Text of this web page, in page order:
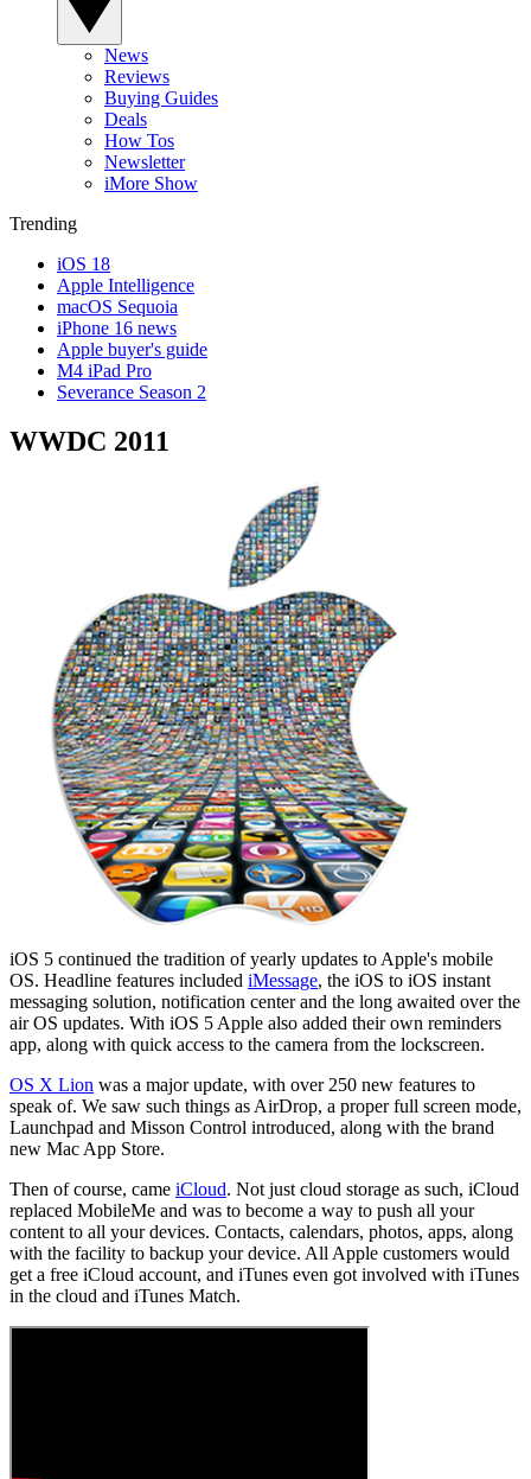
News
Reviews
Buying Guides
Deals
How Tos
Newsletter
iMore Show
Trending
iOS 18
Apple Intelligence
macOS Sequoia
iPhone 16 news
Apple buyer's guide
M4 iPad Pro
Severance Season 2
WWDC 2011
iOS 5 continued the tradition of yearly updates to Apple's mobile
OS. Headline features included iMessage, the iOS to iOS instant
messaging solution, notification center and the long awaited over the
air OS updates. With iOS 5 Apple also added their own reminders
app, along with quick access to the camera from the lockscreen.
OS X Lion was a major update, with over 250 new features to
speak of. We saw such things as AirDrop, a proper full screen mode,
Launchpad and Misson Control introduced, along with the brand
new Mac App Store.
Then of course, came iCloud. Not just cloud storage as such, iCloud
replaced MobileMe and was to become a way to push all your
content to all your devices. Contacts, calendars, photos, apps, along
with the facility to backup your device. All Apple customers would
get a free iCloud account, and iTunes even got involved with iTunes
in the cloud and iTunes Match.